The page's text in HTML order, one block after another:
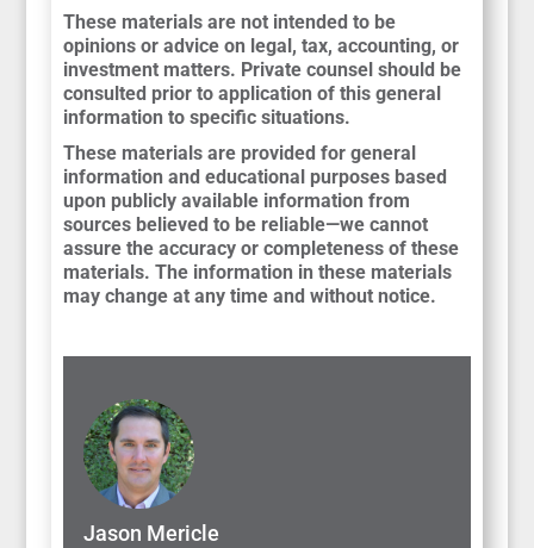
These materials are not intended to be
opinions or advice on legal, tax, accounting, or
investment matters. Private counsel should be
consulted prior to application of this general
information to specific situations.
These materials are provided for general
information and educational purposes based
upon publicly available information from
sources believed to be reliable—we cannot
assure the accuracy or completeness of these
materials. The information in these materials
may change at any time and without notice.
Jason Mericle